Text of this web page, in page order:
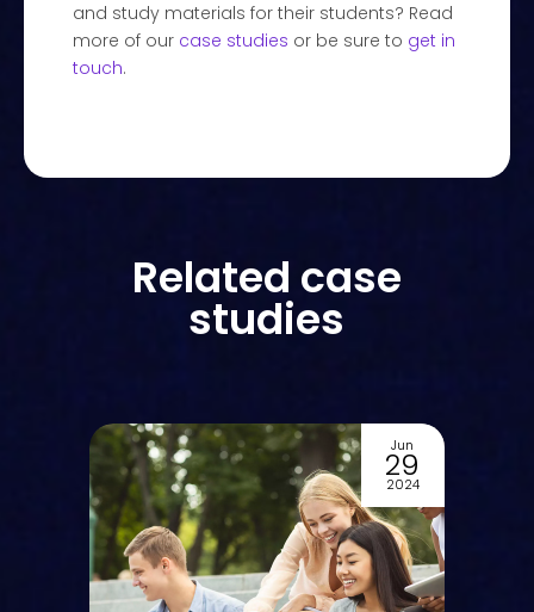
and study materials for their students? Read
more of our case studies or be sure to get in
touch.
Related case
studies
Jun
29
2024